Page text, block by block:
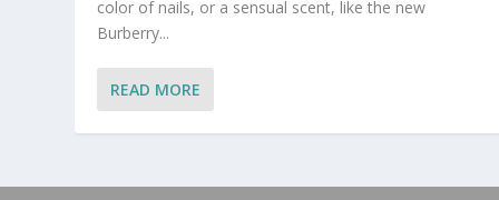
color of nails, or a sensual scent, like the new
Burberry...
READ MORE